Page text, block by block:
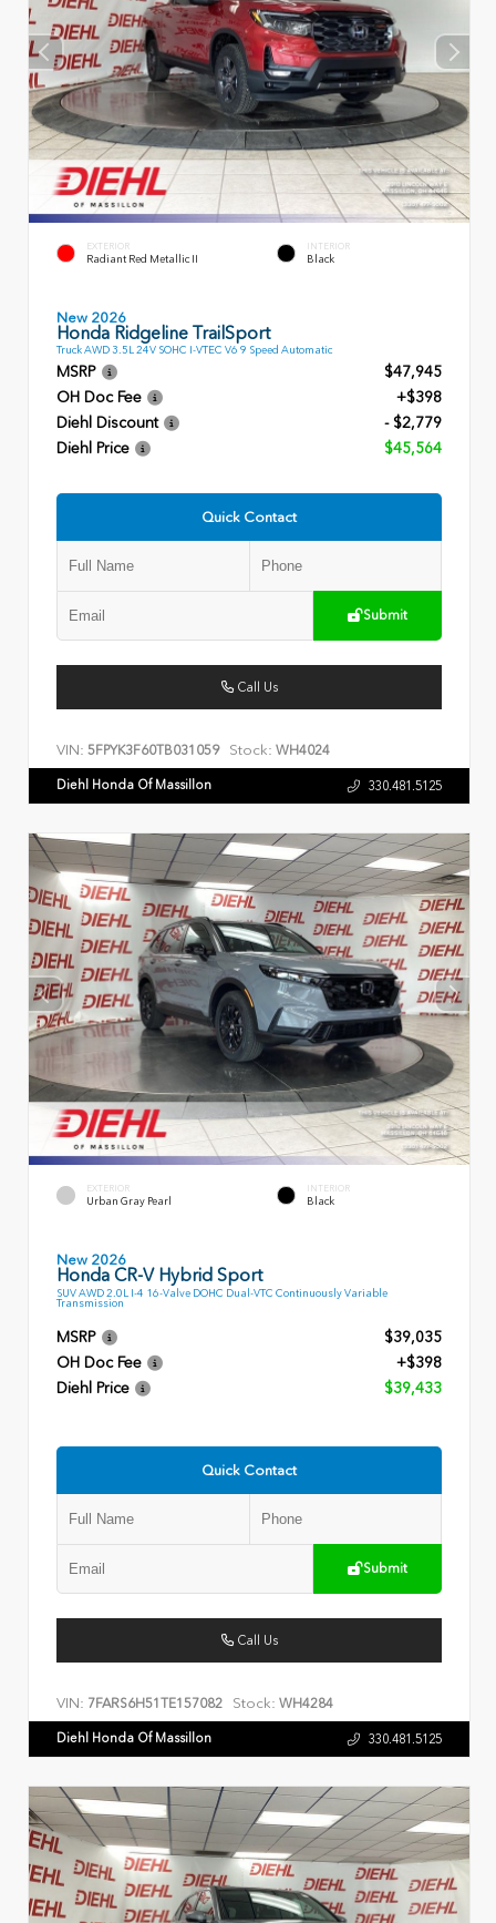
EXTERIOR
Radiant Red Metallic II
INTERIOR
Black
New 2026
Honda Ridgeline TrailSport
Truck AWD 3.5L 24V SOHC I-VTEC V6 9 Speed Automatic
MSRP
$47,945
OH Doc Fee
+$398
Diehl Discount
- $2,779
Diehl Price
$45,564
Quick Contact
Submit
Call Us
VIN: 5FPYK3F60TB031059 Stock: WH4024
Diehl Honda Of Massillon 330.481.5125
EXTERIOR
Urban Gray Pearl
INTERIOR
Black
New 2026
Honda CR-V Hybrid Sport
SUV AWD 2.0L I-4 16-Valve DOHC Dual-VTC Continuously Variable
Transmission
MSRP
$39,035
OH Doc Fee
+$398
Diehl Price
$39,433
Quick Contact
Submit
Call Us
VIN: 7FARS6H51TE157082 Stock: WH4284
Diehl Honda Of Massillon 330.481.5125